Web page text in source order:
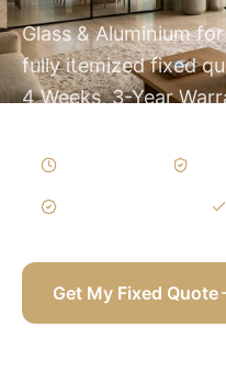
Glass & Aluminium
fully itemized fixed
4 Weeks, 3-Year
Get My Fixed Quote